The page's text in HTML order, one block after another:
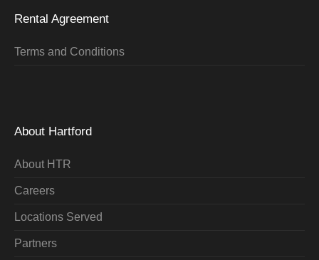
Rental Agreement
Terms and Conditions
About Hartford
About HTR
Careers
Locations Served
Partners